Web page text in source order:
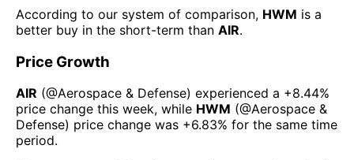
According to our system of comparison, HWM is a
better buy in the short-term than AIR.
Price Growth
AIR (@Aerospace & Defense) experienced а +8.44%
price change this week, while HWM (@Aerospace &
Defense) price change was +6.83% for the same time
period.